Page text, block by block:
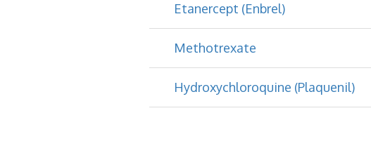
Etanercept (Enbrel)
Methotrexate
Hydroxychloroquine (Plaquenil)